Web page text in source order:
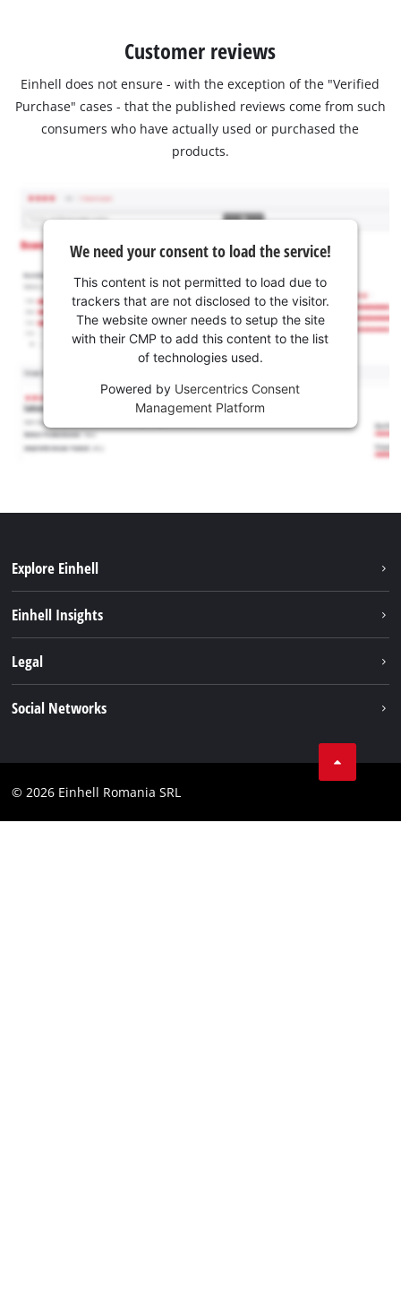
Customer reviews
Einhell does not ensure - with the exception of the "Verified
Purchase" cases - that the published reviews come from such
consumers who have actually used or purchased the
products.
We need your consent to load the service!
This content is not permitted to load due to
trackers that are not disclosed to the visitor.
The website owner needs to setup the site
with their CMP to add this content to the list
of technologies used.
Powered by Usercentrics Consent
Management Platform
Explore Einhell
Battery system
Einhell Insights
Einhell worldwide
Legal
Accessibility Statement
Social Networks
Facebook
© 2026 Einhell Romania SRL